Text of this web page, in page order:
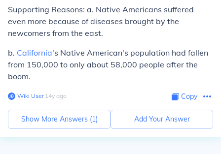
Supporting Reasons: a. Native Americans suffered
even more because of diseases brought by the
newcomers from the east.
b. California's Native American's population had fallen
from 150,000 to only about 58,000 people after the
boom.
Wiki User∙14y ago Copy
Show More Answers (1) Add Your Answer